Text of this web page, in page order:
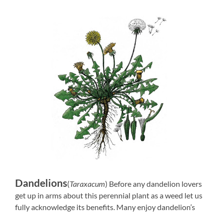
Dandelions(Taraxacum) Before any dandelion lovers
get up in arms about this perennial plant as a weed let us
fully acknowledge its benefits. Many enjoy dandelion’s